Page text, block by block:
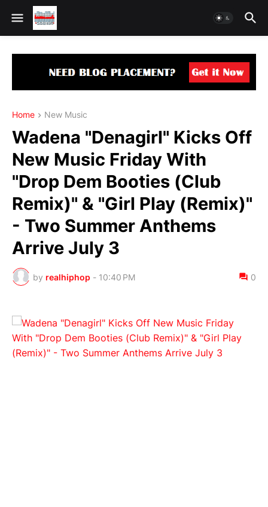
Home New Music
Wadena "Denagirl" Kicks Off
New Music Friday With
"Drop Dem Booties (Club
Remix)" & "Girl Play (Remix)"
- Two Summer Anthems
Arrive July 3
by realhiphop - 10:40 PM 0